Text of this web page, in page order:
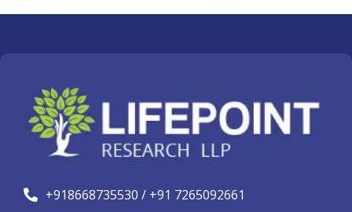
+918668735530 / +91 7265092661